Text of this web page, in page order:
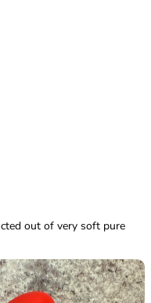
out of very soft pure